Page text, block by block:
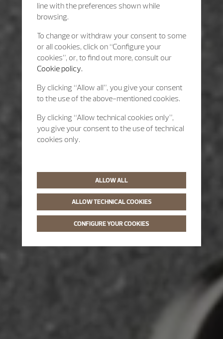
line with the preferences shown while
browsing.
To change or withdraw your consent to some
or all cookies, click on “Configure your
cookies”, or, to find out more, consult our
Cookie policy.
By clicking “Allow all”, you give your consent
to the use of the above-mentioned cookies.
By clicking “Allow technical cookies only”,
you give your consent to the use of technical
cookies only.
ALLOW ALL
ALLOW TECHNICAL COOKIES
CONFIGURE YOUR COOKIES